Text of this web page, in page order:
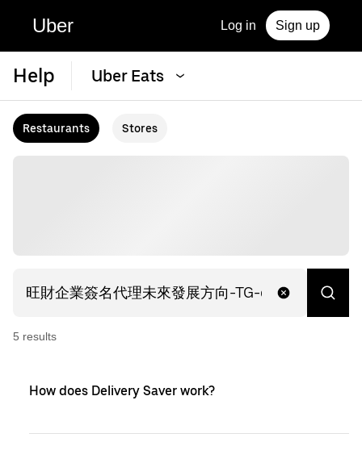
Uber Log in Sign up
Help Uber Eats
Restaurants Stores
5 results
How does Delivery Saver work?